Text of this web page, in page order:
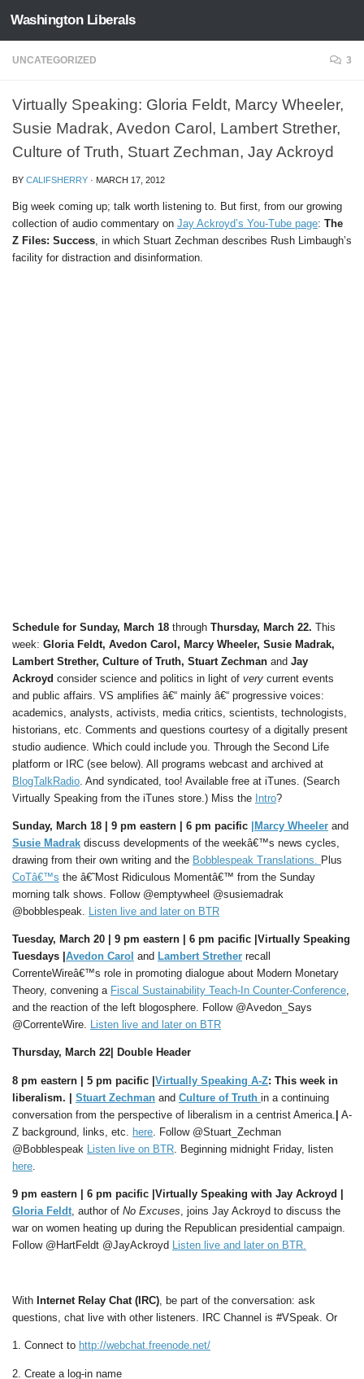
Skip to content
Washington Liberals
UNCATEGORIZED 3
Virtually Speaking: Gloria Feldt, Marcy Wheeler,
Susie Madrak, Avedon Carol, Lambert Strether,
Culture of Truth, Stuart Zechman, Jay Ackroyd
BY CALIFSHERRY · MARCH 17, 2012
Big week coming up; talk worth listening to. But first, from our growing
collection of audio commentary on Jay Ackroyd’s You-Tube page: The
Z Files: Success, in which Stuart Zechman describes Rush Limbaugh’s
facility for distraction and disinformation.
Schedule for Sunday, March 18 through Thursday, March 22. This
week: Gloria Feldt, Avedon Carol, Marcy Wheeler, Susie Madrak,
Lambert Strether, Culture of Truth, Stuart Zechman and Jay
Ackroyd consider science and politics in light of very current events
and public affairs. VS amplifies â€“ mainly â€“ progressive voices:
academics, analysts, activists, media critics, scientists, technologists,
historians, etc. Comments and questions courtesy of a digitally present
studio audience. Which could include you. Through the Second Life
platform or IRC (see below). All programs webcast and archived at
BlogTalkRadio . And syndicated, too! Available free at iTunes. (Search
Virtually Speaking from the iTunes store.) Miss the Intro?
Sunday, March 18 | 9 pm eastern | 6 pm pacific Marcy Wheeler and
Susie Madrak discuss developments of the weekâ€™s news cycles,
drawing from their own writing and the Bobblespeak Translations. Plus
CoTâ€™s the â€˜Most Ridiculous Momentâ€™ from the Sunday
morning talk shows. Follow @emptywheel @susiemadrak
@bobblespeak. Listen live and later on BTR
Tuesday, March 20 | 9 pm eastern | 6 pm pacific | Virtually Speaking
Tuesdays | Avedon Carol and Lambert Strether recall
CorrenteWireâ€™s role in promoting dialogue about Modern Monetary
Theory, convening a Fiscal Sustainability Teach-In Counter-Conference,
and the reaction of the left blogosphere. Follow @Avedon_Says
@CorrenteWire. Listen live and later on BTR
Thursday, March 22| Double Header
8 pm eastern | 5 pm pacific |Virtually Speaking A-Z: This week in
liberalism. | Stuart Zechman and Culture of Truth in a continuing
conversation from the perspective of liberalism in a centrist America. | A-
Z background, links, etc. here . Follow @Stuart_Zechman
@Bobblespeak Listen live on BTR . Beginning midnight Friday, listen
here
9 pm eastern | 6 pm pacific |Virtually Speaking with Jay Ackroyd |
Gloria Feldt , author of No Excuses , joins Jay Ackroyd to discuss the
war on women heating up during the Republican presidential campaign.
Follow @HartFeldt @JayAckroyd
Listen live and later on BTR
With Internet Relay Chat (IRC), be part of the conversation: ask
questions, chat live with other listeners. IRC Channel is #VSpeak. Or
1. Connect to http://webchat.freenode.net/
2. Create a log-in name